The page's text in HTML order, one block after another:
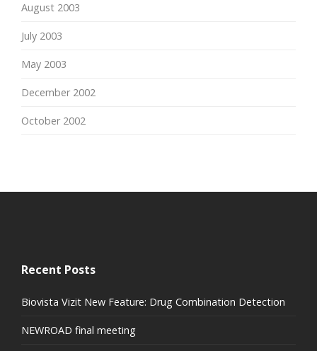
August 2003
July 2003
May 2003
December 2002
October 2002
Recent Posts
Biovista Vizit New Feature: Drug Combination Detection
NEWROAD final meeting